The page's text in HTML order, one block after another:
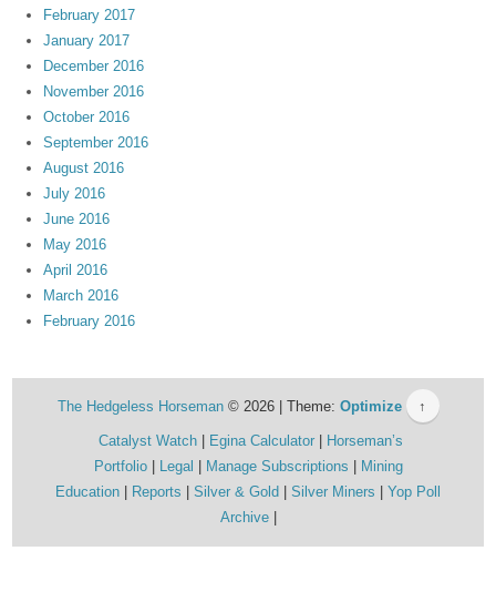
February 2017
January 2017
December 2016
November 2016
October 2016
September 2016
August 2016
July 2016
June 2016
May 2016
April 2016
March 2016
February 2016
The Hedgeless Horseman© 2026 | Theme: Optimize ↑
Catalyst Watch Egina Calculator
Horseman’s
Portfolio
Legal Manage Subscriptions
Mining
Education
Reports Silver & Gold Silver Miners
Yop Poll
Archive